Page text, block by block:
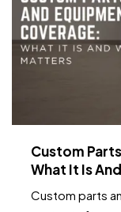
Custom
What It Is
Custom parts